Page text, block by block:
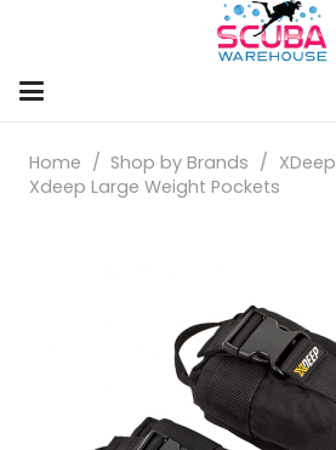
Home / Shop by Brands / XDeep
Xdeep Large Weight Pockets